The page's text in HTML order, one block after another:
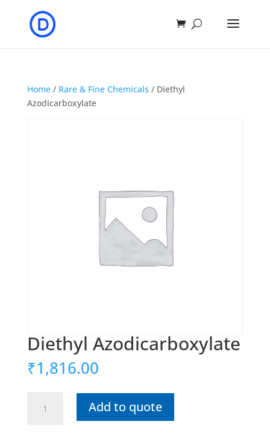
Home/ Rare & Fine Chemicals / Diethyl
Azodicarboxylate
Diethyl Azodicarboxylate
₹1,816.00
AzodicarboxylateAdd to quote